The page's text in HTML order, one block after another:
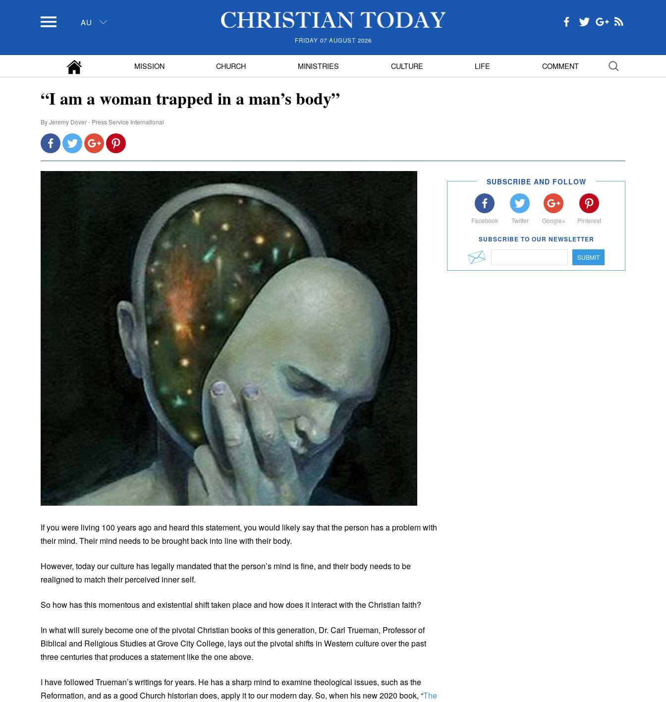
AU
FRIDAY 07 AUGUST 2026
MISSION CHURCH MINISTRIES CULTURE LIFE COMMENT
“I am a woman trapped in a man’s body”
ByJeremy Dover - Press Service International
If you were living 100 years ago and heard this statement, you would likely say that the person has a problem with
their mind. Their mind needs to be brought back into line with their body.
However, today our culture has legally mandated that the person’s mind is fine, and their body needs to be
realigned to match their perceived inner self.
So how has this momentous and existential shift taken place and how does it interact with the Christian faith?
In what will surely become one of the pivotal Christian books of this generation, Dr. Carl Trueman, Professor of
Biblical and Religious Studies at Grove City College, lays out the pivotal shifts in Western culture over the past
three centuries that produces a statement like the one above.
I have followed Trueman’s writings for years. He has a sharp mind to examine theological issues, such as the
Reformation, and as a good Church historian does, apply it to our modern day. So, when his new 2020 book, “The
SUBSCRIBE AND FOLLOW
Facebook Twitter Google+ Pinterest
SUBSCRIBE TO OUR NEWSLETTER
SUBMIT